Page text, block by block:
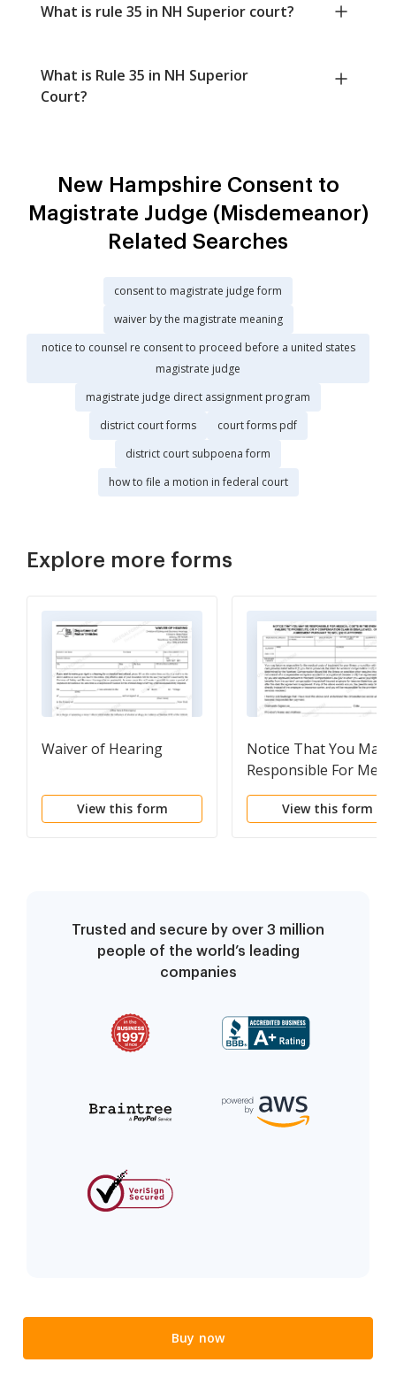
What is rule 35 in NH Superior court?
What is Rule 35 in NH Superior
Court?
New Hampshire Consent to
Magistrate Judge (Misdemeanor)
Related Searches
consent to magistrate judge form
waiver by the magistrate meaning
notice to counsel re consent to proceed before a united states
magistrate judge
magistrate judge direct assignment program
district court forms
court forms pdf
district court subpoena form
how to file a motion in federal court
Explore more forms
Waiver of Hearing
View this form
Notice That You May
Responsible For
Costs
View this form
Trusted and secure by over 3 million
people of the world’s leading
companies
Buy now